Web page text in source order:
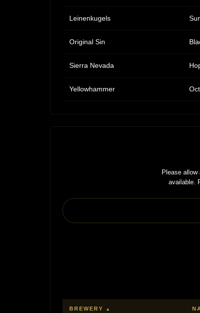
Leinenkugels
Original Sin
Sierra Nevada
Yellowhammer
Please
available.
BREWERY